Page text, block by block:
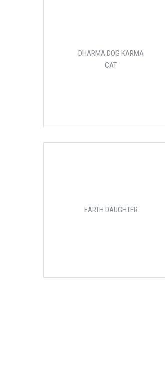
DHARMA DOG KARMA
CAT
EARTH DAUGHTER